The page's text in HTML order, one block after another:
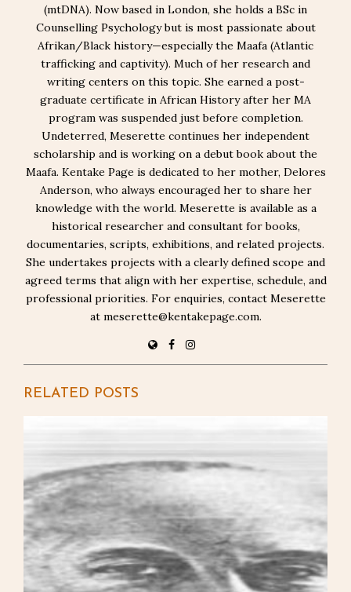
(mtDNA). Now based in London, she holds a BSc in
Counselling Psychology but is most passionate about
Afrikan/Black history—especially the Maafa (Atlantic
trafficking and captivity). Much of her research and
writing centers on this topic. She earned a post-
graduate certificate in African History after her MA
program was suspended just before completion.
Undeterred, Meserette continues her independent
scholarship and is working on a debut book about the
Maafa. Kentake Page is dedicated to her mother, Delores
Anderson, who always encouraged her to share her
knowledge with the world. Meserette is available as a
historical researcher and consultant for books,
documentaries, scripts, exhibitions, and related projects.
She undertakes projects with a clearly defined scope and
agreed terms that align with her expertise, schedule, and
professional priorities. For enquiries, contact Meserette
at meserette@kentakepage.com.
RELATED POSTS